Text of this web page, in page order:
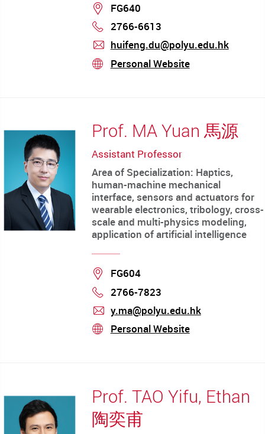
Location
FG640
Phone
2766-6613
mail
huifeng.du@polyu.edu.hk
stream
Personal Website
Prof. MA Yuan 馬源
Assistant Professor
Area of Specialization: Haptics,
human-machine mechanical
interface, sensors and actuators for
wearable electronics, tribology, cross-
scale and multi-physics modeling,
application of artificial intelligence
Location
FG604
Phone
2766-7823
mail
y.ma@polyu.edu.hk
stream
Personal Website
Prof. TAO Yifu, Ethan
陶奕甫